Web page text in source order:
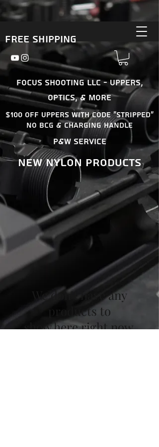
Free Shipping
Focus Shooting LLC - Uppers,
Optics, & More
$100 OFF uppers With Code "Stripped"
No BCG & Charging Handle
P&W Service
New nylon products
We don’t have any
products to
show here right now.